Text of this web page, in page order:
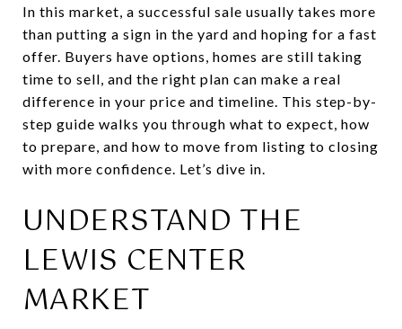
In this market, a successful sale usually takes more
than putting a sign in the yard and hoping for a fast
offer. Buyers have options, homes are still taking
time to sell, and the right plan can make a real
difference in your price and timeline. This step-by-
step guide walks you through what to expect, how
to prepare, and how to move from listing to closing
with more confidence. Let’s dive in.
UNDERSTAND THE
LEWIS CENTER
MARKET